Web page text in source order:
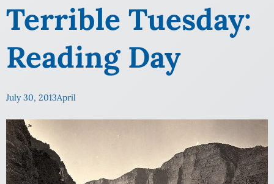
Terrible Tuesday:
Reading Day
July 30, 2013April